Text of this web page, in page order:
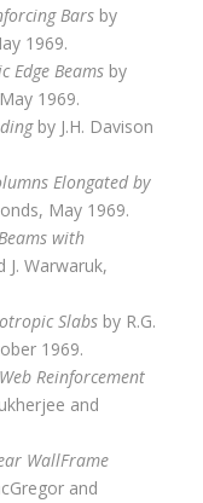
Bars by
1969.
Edge Beamsby
1969.
by J.H. Davison
Elongated by
May 1969.
with
J. Warwaruk,
Slabs by R.G.
1969.
Reinforcement
and
Wall­Frame
and